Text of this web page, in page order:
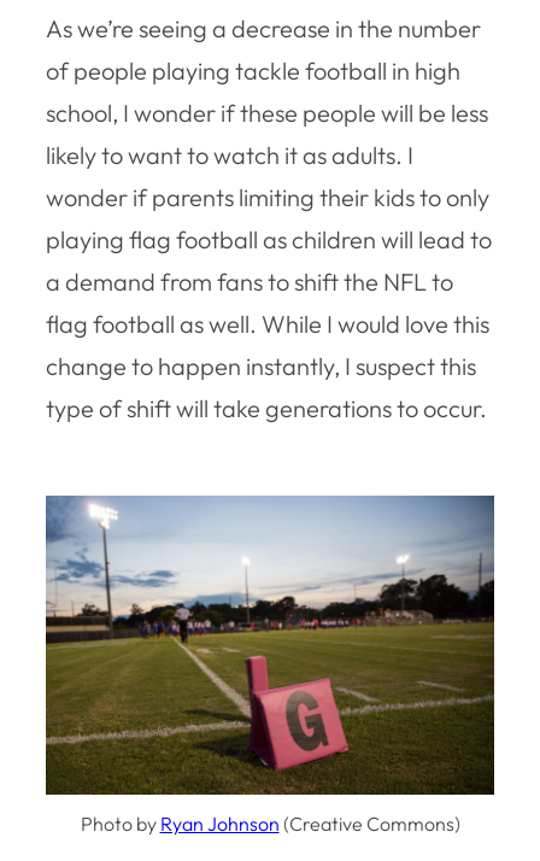
As we’re seeing a decrease in the number
of people playing tackle football in high
school, I wonder if these people will be less
likely to want to watch it as adults. I
wonder if parents limiting their kids to only
playing flag football as children will lead to
a demand from fans to shift the NFL to
flag football as well. While I would love this
change to happen instantly, I suspect this
type of shift will take generations to occur.
Photo by Ryan Johnson (Creative Commons)